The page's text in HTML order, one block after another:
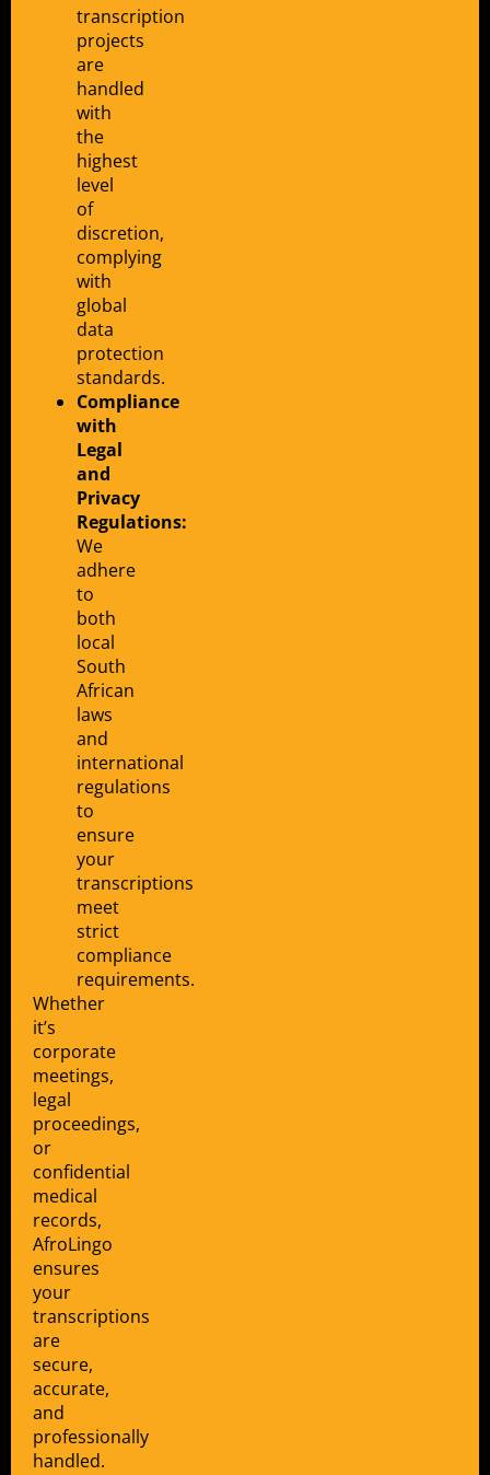
transcription
projects
are
handled
with
the
highest
level
of
discretion,
complying
with
global
data
protection
standards.
Compliance
with
Legal
and
Privacy
Regulations:
We
adhere
to
both
local
South
African
laws
and
international
regulations
to
ensure
your
transcriptions
meet
strict
compliance
requirements.
Whether
it’s
corporate
meetings,
legal
proceedings,
or
confidential
medical
records,
AfroLingo
ensures
your
transcriptions
are
secure,
accurate,
and
professionally
handled.